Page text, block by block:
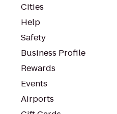
Cities
Help
Safety
Business Profile
Rewards
Events
Airports